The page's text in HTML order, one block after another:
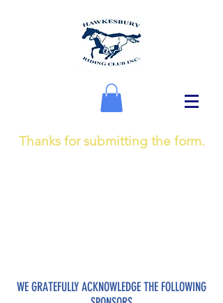
Thanks for submitting the form.
WE GRATEFULLY ACKNOWLEDGE THE FOLLOWING